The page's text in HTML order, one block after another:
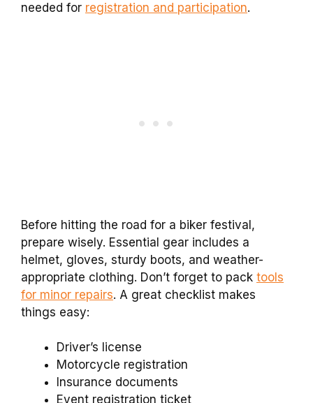
needed for registration and participation.
Before hitting the road for a biker festival,
prepare wisely. Essential gear includes a
helmet, gloves, sturdy boots, and weather-
appropriate clothing. Don’t forget to pack tools
for minor repairs. A great checklist makes
things easy:
Driver’s license
Motorcycle registration
Insurance documents
Event registration ticket